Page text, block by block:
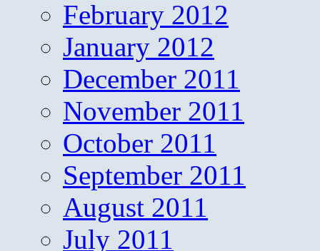
February 2012
January 2012
December 2011
November 2011
October 2011
September 2011
August 2011
July 2011